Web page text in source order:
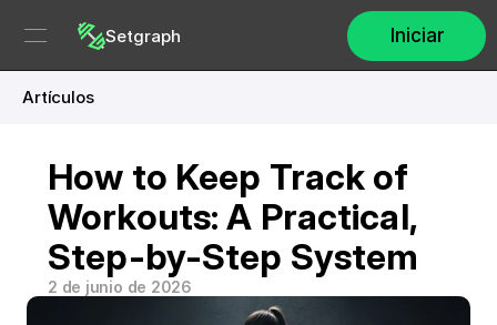
Setgraph Iniciar
Artículos
How to Keep Track of
Workouts: A Practical,
Step-by-Step System
2 de junio de 2026